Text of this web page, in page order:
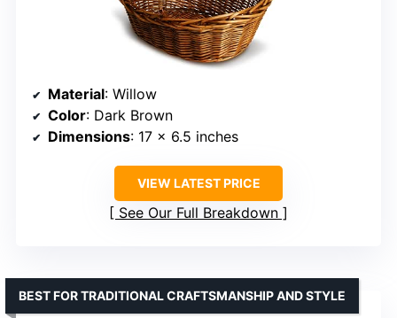
Material: Willow
Color: Dark Brown
Dimensions: 17 x 6.5 inches
VIEW LATEST PRICE
See Our Full Breakdown
BEST FOR TRADITIONAL CRAFTSMANSHIP AND STYLE